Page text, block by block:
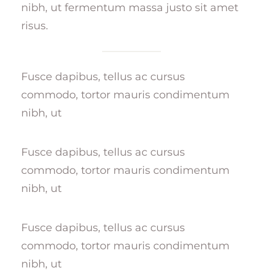
nibh, ut fermentum massa justo sit amet
risus.
Fusce dapibus, tellus ac cursus
commodo, tortor mauris condimentum
nibh, ut
Fusce dapibus, tellus ac cursus
commodo, tortor mauris condimentum
nibh, ut
Fusce dapibus, tellus ac cursus
commodo, tortor mauris condimentum
nibh, ut